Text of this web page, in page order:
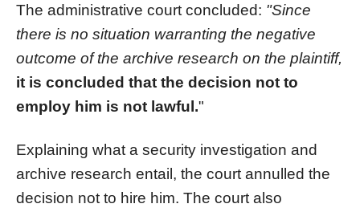
The administrative court concluded: "Since
there is no situation warranting the negative
outcome of the archive research on the plaintiff,
it is concluded that the decision not to
employ him is not lawful."
Explaining what a security investigation and
archive research entail, the court annulled the
decision not to hire him. The court also